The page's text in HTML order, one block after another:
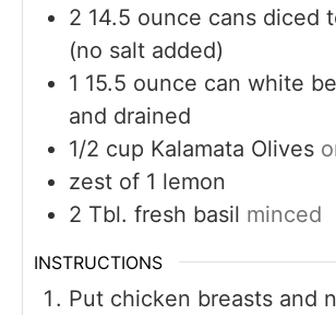
2 14.5 ounce cans diced
(no salt added)
1 15.5 ounce can white
and drained
1/2 cup Kalamata Olives
zest of 1 lemon
2 Tbl. fresh basil minced
INSTRUCTIONS
Put chicken breasts and